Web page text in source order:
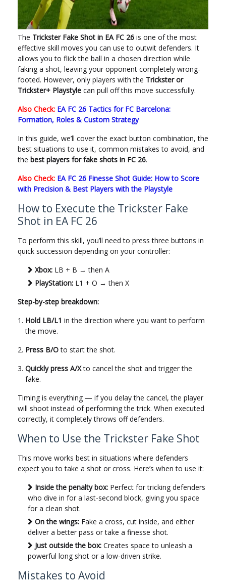
The Trickster Fake Shot in EA FC 26 is one of the most
effective skill moves you can use to outwit defenders. It
allows you to flick the ball in a chosen direction while
faking a shot, leaving your opponent completely wrong-
footed. However, only players with the Trickster or
Trickster+ Playstyle can pull off this move successfully.
Also Check: EA FC 26 Tactics for FC Barcelona:
Formation, Roles & Custom Strategy
In this guide, we’ll cover the exact button combination, the
best situations to use it, common mistakes to avoid, and
the best players for fake shots in FC 26.
Also Check: EA FC 26 Finesse Shot Guide: How to Score
with Precision & Best Players with the Playstyle
How to Execute the Trickster Fake
Shot in EA FC 26
To perform this skill, you’ll need to press three buttons in
quick succession depending on your controller:
Xbox: LB + B → then A
PlayStation: L1 + O → then X
Step-by-step breakdown:
Hold LB/L1 in the direction where you want to perform
the move.
Press B/Oto start the shot.
Quickly press A/Xto cancel the shot and trigger the
fake.
Timing is everything — if you delay the cancel, the player
will shoot instead of performing the trick. When executed
correctly, it completely throws off defenders.
When to Use the Trickster Fake Shot
This move works best in situations where defenders
expect you to take a shot or cross. Here’s when to use it:
Inside the penalty box: Perfect for tricking defenders
who dive in for a last-second block, giving you space
for a clean shot.
On the wings: Fake a cross, cut inside, and either
deliver a better pass or take a finesse shot.
Just outside the box: Creates space to unleash a
powerful long shot or a low-driven strike.
Mistakes to Avoid